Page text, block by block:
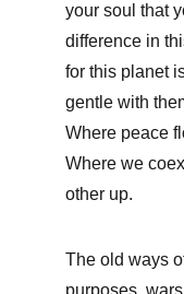
your soul that
difference in
for this planet
gentle with
Where peace
Where we
other up.
The old ways
purposes,